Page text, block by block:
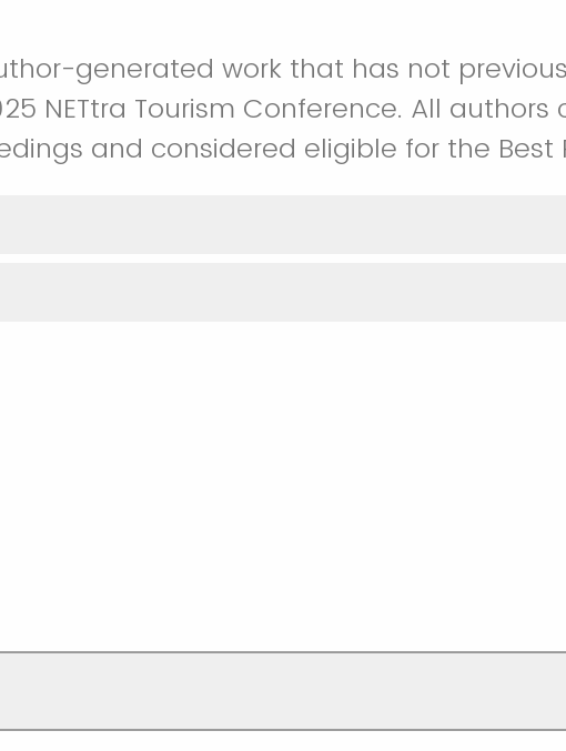
generated work that has not
NETtra Tourism Conference. All
and considered eligible for the Best